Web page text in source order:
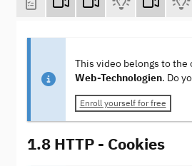
This video belongs to the
Web-Technologien. Do
Enroll yourself for free
1.8 HTTP - Cookies